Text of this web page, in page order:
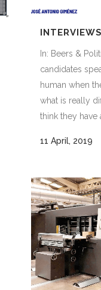
In: Beers &
candidates
human when
what is really
think they have
11 April, 2019